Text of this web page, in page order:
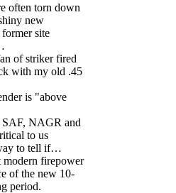
often torn down
new
site
of striker fired
with my old .45
is "above
SAF, NAGR and
to us
to tell if…
modern firepower
of the new 10-
period.